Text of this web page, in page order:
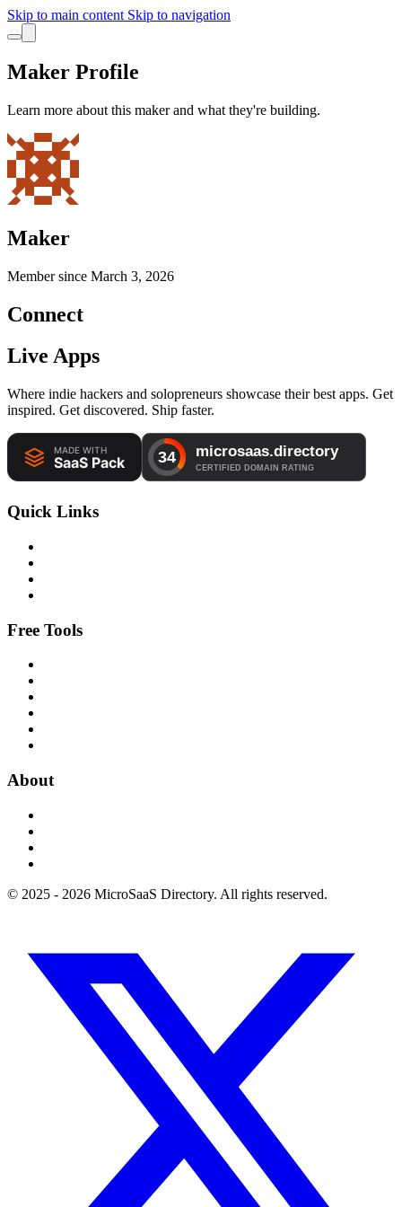
Skip to main content Skip to navigation
Maker Profile
Learn more about this maker and what they're building.
Maker
Member since March 3, 2026
Connect
Live Apps
Where indie hackers and solopreneurs showcase their best apps. Get
inspired. Get discovered. Ship faster.
Quick Links
Free Tools
About
© 2025 - 2026 MicroSaaS Directory. All rights reserved.